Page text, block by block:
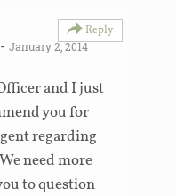
- January 2, 2014
Reply
and I just
you for
regarding
need more
to question